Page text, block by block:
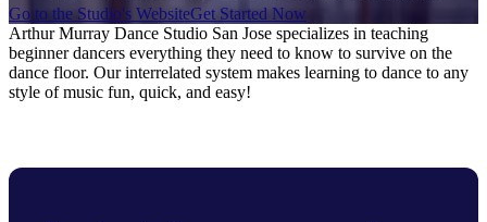
Go to the Studio's WebsiteGet Started Now
Arthur Murray Dance Studio San Jose specializes in teaching
beginner dancers everything they need to know to survive on the
dance floor. Our interrelated system makes learning to dance to any
style of music fun, quick, and easy!